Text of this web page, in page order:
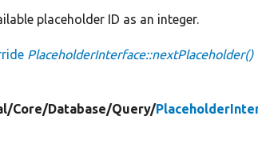
placeholder ID as an integer.
PlaceholderInterface::nextPlaceholder()
Core/Database/Query/